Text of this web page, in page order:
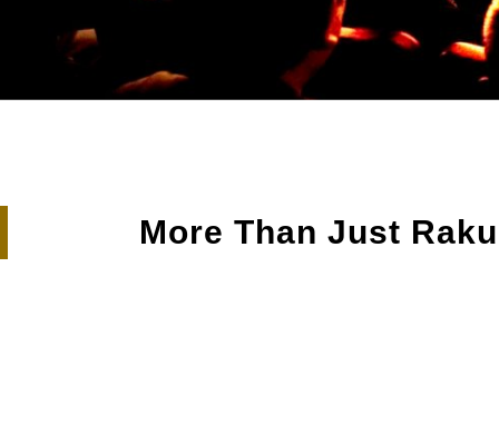
Sekine’s Shumai &